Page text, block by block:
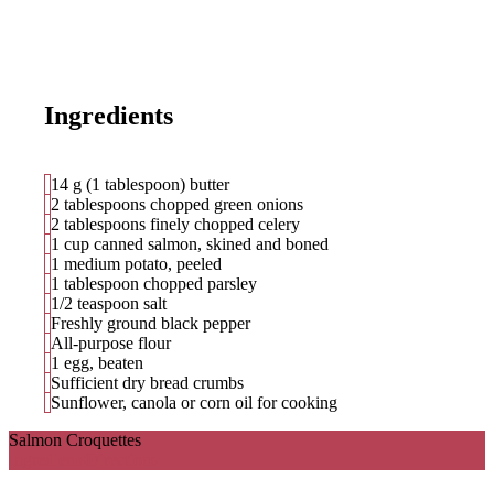
Ingredients
14 g (1 tablespoon) butter
2 tablespoons chopped green onions
2 tablespoons finely chopped celery
1 cup canned salmon, skined and boned
1 medium potato, peeled
1 tablespoon chopped parsley
1/2 teaspoon salt
Freshly ground black pepper
All-purpose flour
1 egg, beaten
Sufficient dry bread crumbs
Sunflower, canola or corn oil for cooking
Salmon Croquettes